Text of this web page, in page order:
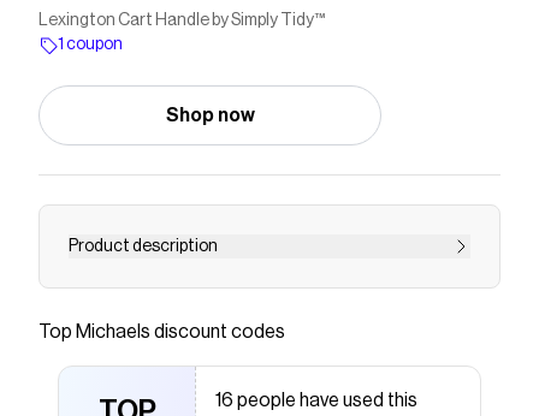
Lexington Cart Handle by Simply Tidy™
1 coupon
Shop now
Product description
This handle can be used with Lexington cart. It
right side of the cartDetails: White16.9" x 6" x
5.7" (42.9cm x 15.2cm x 14.4cm)
Top Michaels discount codes
16 people have used this